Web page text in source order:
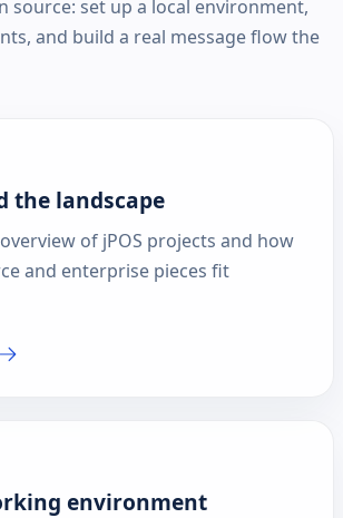
source: set up a local environment,
and build a real message flow the
the landscape
of jPOS projects and how
and enterprise pieces fit
environment